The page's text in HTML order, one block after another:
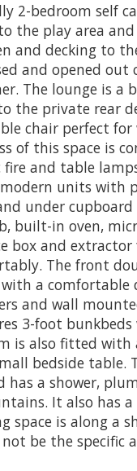
Leisure
Ffestiniog
2-bedroom self
the play area
and decking to
and opened out
The lounge is a
the private rear
chair perfect
of this space is
and table
units with
under
built-in oven,
box and
The front
a comfortable
and wall
3-foot
is also fitted
bedside table.
a shower,
It also has
space is along a
be the specific